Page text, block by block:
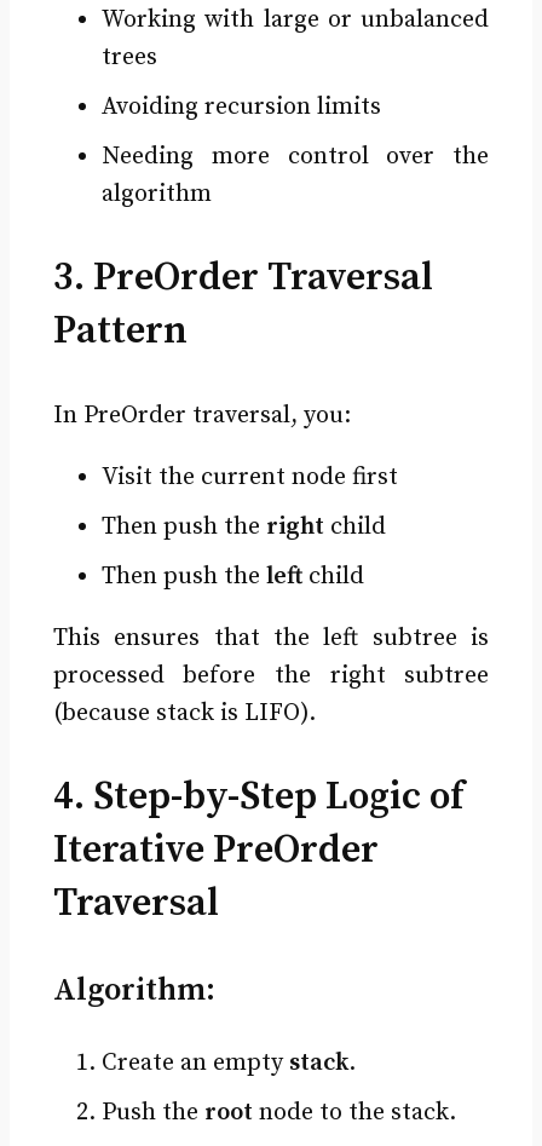
Working with large or unbalanced
trees
Avoiding recursion limits
Needing more control over the
algorithm
3. PreOrder Traversal
Pattern
In PreOrder traversal, you:
Visit the current node first
Then push the right child
Then push the leftchild
This ensures that the left subtree is
processed before the right subtree
(because stack is LIFO).
4. Step-by-Step Logic of
Iterative PreOrder
Traversal
Algorithm:
Create an empty stack.
Push the root node to the stack.